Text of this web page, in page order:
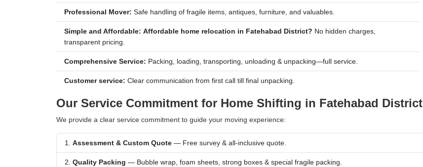
Professional Mover: Safe handling of fragile items, antiques, furniture, and valuables.
Simple and Affordable: Affordable home relocation in Fatehabad District? No hidden charges,
transparent pricing.
Comprehensive Service: Packing, loading, transporting, unloading & unpacking—full service.
Customer service: Clear communication from first call till final unpacking.
Our Service Commitment for Home Shifting in Fatehabad District
We provide a clear service commitment to guide your moving experience:
Assessment & Custom Quote — Free survey & all-inclusive quote.
Quality Packing — Bubble wrap, foam sheets, strong boxes & special fragile packing.